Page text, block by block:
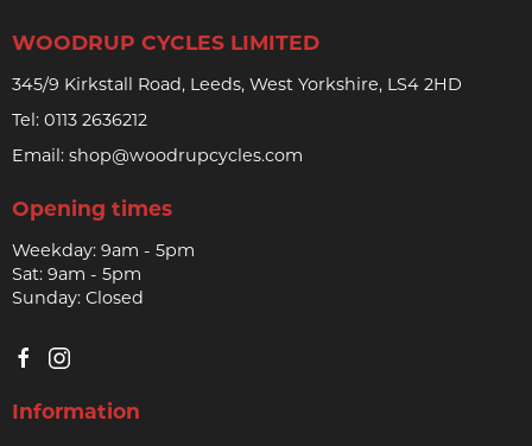
WOODRUP CYCLES LIMITED
345/9 Kirkstall Road, Leeds, West Yorkshire, LS4 2HD
Tel: 0113 2636212
Email: shop@woodrupcycles.com
Opening times
Weekday: 9am - 5pm
Sat: 9am - 5pm
Sunday: Closed
Information